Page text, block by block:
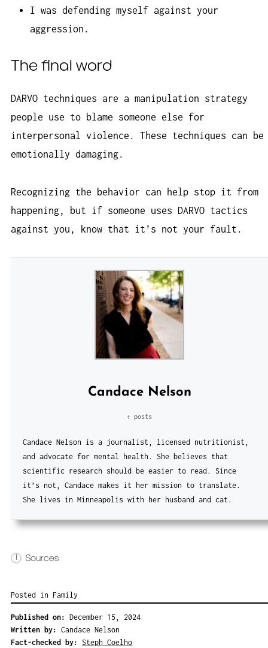
I was defending myself against your
aggression.
The final word
DARVO techniques are a manipulation strategy
people use to blame someone else for
interpersonal violence. These techniques can be
emotionally damaging.
Recognizing the behavior can help stop it from
happening, but if someone uses DARVO tactics
against you, know that it’s not your fault.
Candace Nelson
+ posts
Candace Nelson is a journalist, licensed nutritionist,
and advocate for mental health. She believes that
scientific research should be easier to read. Since
it’s not, Candace makes it her mission to translate.
She lives in Minneapolis with her husband and cat.
i Sources
Posted in Family
Published on: December 15, 2024
Written by: Candace Nelson
Fact-checked by: Steph Coelho